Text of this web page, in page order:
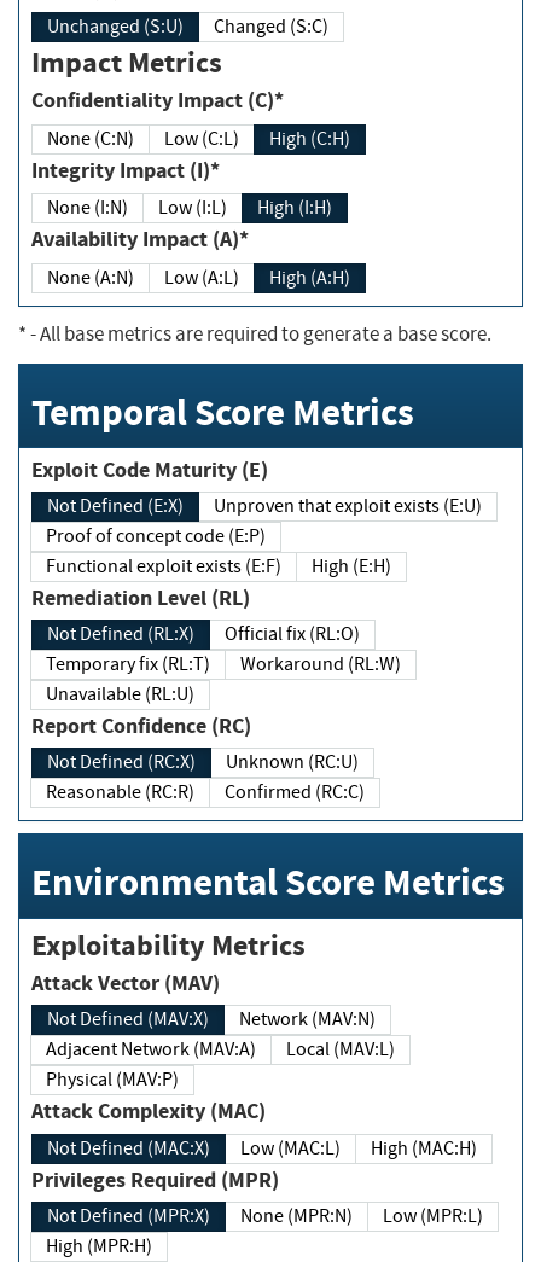
Unchanged (S:U) Changed (S:C)
Impact Metrics
Confidentiality Impact (C)*
None (C:N) Low (C:L) High (C:H)
Integrity Impact (I)*
None (I:N) Low (I:L) High (I:H)
Availability Impact (A)*
None (A:N) Low (A:L) High (A:H)
*- All base metrics are required to generate a base score.
Temporal Score Metrics
Exploit Code Maturity (E)
Not Defined (E:X)
Unproven that exploit exists (E:U)
Proof of concept code (E:P)
Functional exploit exists (E:F)
High (E:H)
Remediation Level (RL)
Not Defined (RL:X)
Official fix (RL:O)
Temporary fix (RL:T)
Workaround (RL:W)
Unavailable (RL:U)
Report Confidence (RC)
Not Defined (RC:X)
Unknown (RC:U)
Reasonable (RC:R)
Confirmed (RC:C)
Environmental Score Metrics
Exploitability Metrics
Attack Vector (MAV)
Not Defined (MAV:X)
Network (MAV:N)
Adjacent Network (MAV:A)
Local (MAV:L)
Physical (MAV:P)
Attack Complexity (MAC)
Not Defined (MAC:X) Low (MAC:L) High (MAC:H)
Privileges Required (MPR)
Not Defined (MPR:X) None (MPR:N)
Low (MPR:L)
High (MPR:H)